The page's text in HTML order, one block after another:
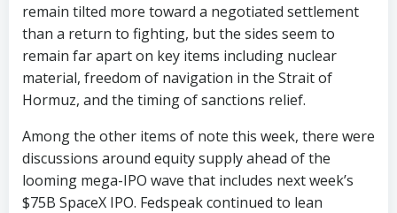
remain tilted more toward a negotiated settlement
than a return to fighting, but the sides seem to
remain far apart on key items including nuclear
material, freedom of navigation in the Strait of
Hormuz, and the timing of sanctions relief.
Among the other items of note this week, there were
discussions around equity supply ahead of the
looming mega-IPO wave that includes next week’s
$75B SpaceX IPO. Fedspeak continued to lean